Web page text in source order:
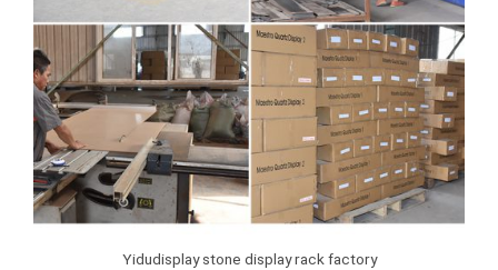
Yidudisplay stone display rack factory